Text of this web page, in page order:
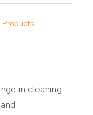
Products
in cleaning